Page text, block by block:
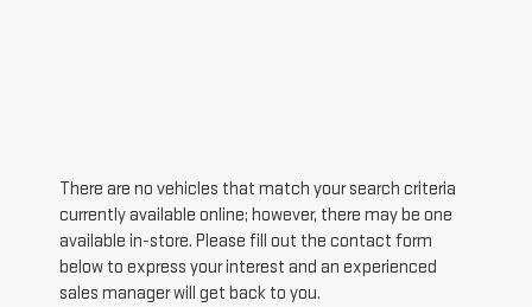
There are no vehicles that match your search criteria
currently available online; however, there may be one
available in-store. Please fill out the contact form
below to express your interest and an experienced
sales manager will get back to you.